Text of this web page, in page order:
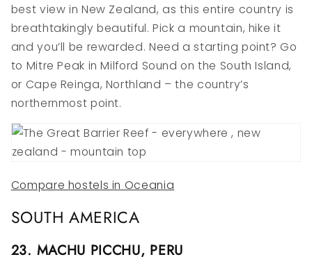
best view in New Zealand, as this entire country is
breathtakingly beautiful. Pick a mountain, hike it
and you’ll be rewarded. Need a starting point? Go
to Mitre Peak in Milford Sound on the South Island,
or Cape Reinga, Northland – the country’s
northernmost point.
Compare hostels in Oceania
SOUTH AMERICA
23. MACHU PICCHU, PERU